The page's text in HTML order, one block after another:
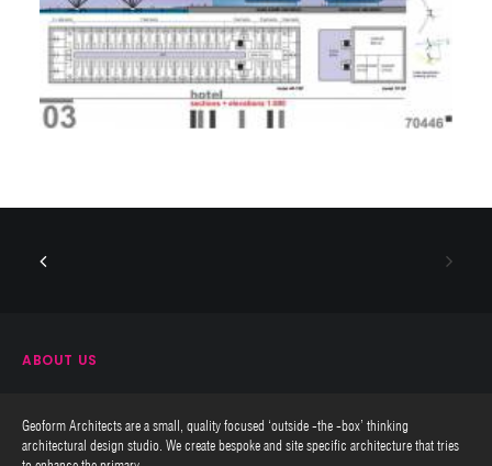
ABOUT US
Geoform Architects are a small, quality focused ‘outside -the -box’ thinking
architectural design studio. We create bespoke and site specific architecture that tries